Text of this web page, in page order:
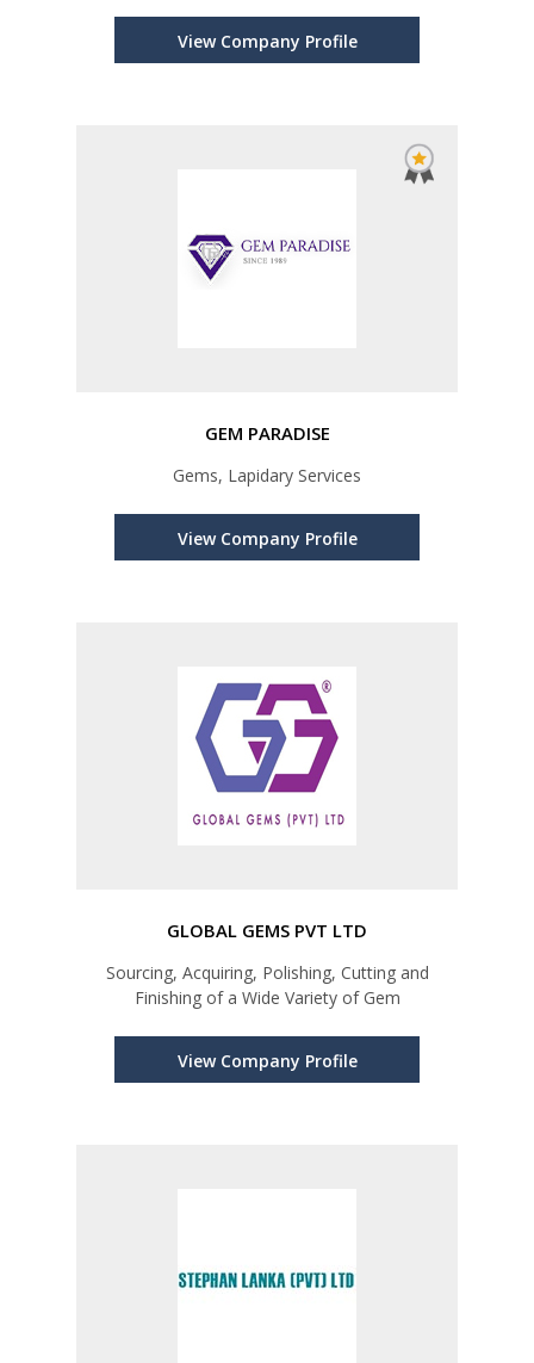
View Company Profile
GEM PARADISE
Gems, Lapidary Services
View Company Profile
GLOBAL GEMS PVT LTD
Sourcing, Acquiring, Polishing, Cutting and
Finishing of a Wide Variety of Gem
View Company Profile